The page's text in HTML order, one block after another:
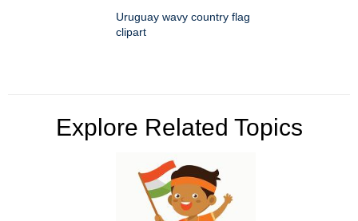
Uruguay wavy country flag
clipart
Explore Related Topics